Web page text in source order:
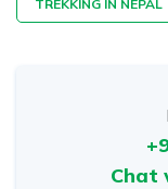
TREKKING IN NEPAL
Chat